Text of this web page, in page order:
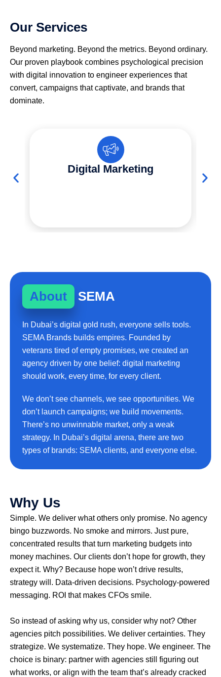
Our Services
Beyond marketing. Beyond the metrics. Beyond ordinary.
Our proven playbook combines psychological precision
with digital innovation to engineer experiences that
convert, campaigns that captivate, and brands that
dominate.
Digital Marketing
About SEMA
In Dubai’s digital gold rush, everyone sells tools.
SEMA Brands builds empires. Founded by
veterans tired of empty promises, we created an
agency driven by one belief: digital marketing
should work, every time, for every client.
We don’t see channels, we see opportunities. We
don’t launch campaigns; we build movements.
There’s no unwinnable market, only a weak
strategy. In Dubai’s digital arena, there are two
types of brands: SEMA clients, and everyone else.
Why Us
Simple. We deliver what others only promise. No agency
bingo buzzwords. No smoke and mirrors. Just pure,
concentrated results that turn marketing budgets into
money machines. Our clients don’t hope for growth, they
expect it. Why? Because hope won’t drive results,
strategy will. Data-driven decisions. Psychology-powered
messaging. ROI that makes CFOs smile.
So instead of asking why us, consider why not? Other
agencies pitch possibilities. We deliver certainties. They
strategize. We systematize. They hope. We engineer. The
choice is binary: partner with agencies still figuring out
what works, or align with the team that’s already cracked